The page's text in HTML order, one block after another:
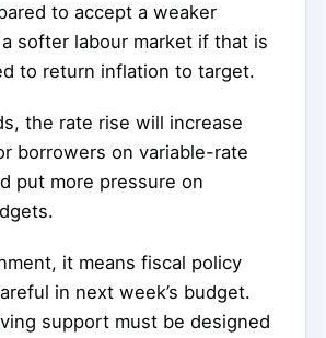
to accept a weaker
softer labour market if that is
to return inflation to target.
the rate rise will increase
borrowers on variable-rate
put more pressure on
it means fiscal policy
in next week’s budget.
support must be designed